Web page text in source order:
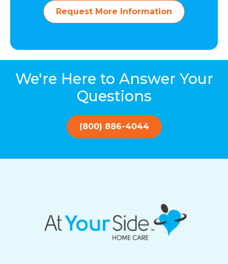
Request More Information
We're Here to Answer Your
Questions
(800) 886-4044